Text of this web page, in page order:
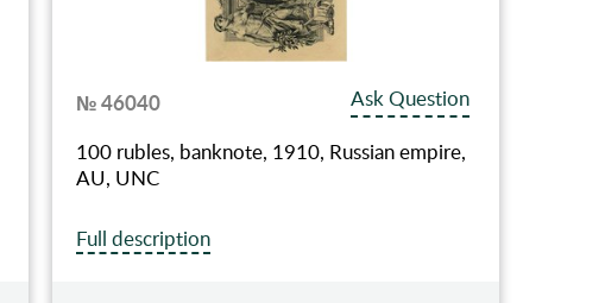
№ 46040
Ask Question
100 rubles, banknote, 1910, Russian empire,
AU, UNC
Full description